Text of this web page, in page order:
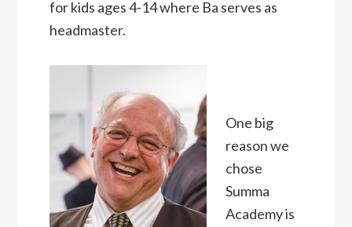
for kids ages 4-14 where Ba serves as
headmaster.
One big
reason we
chose
Summa
Academy is